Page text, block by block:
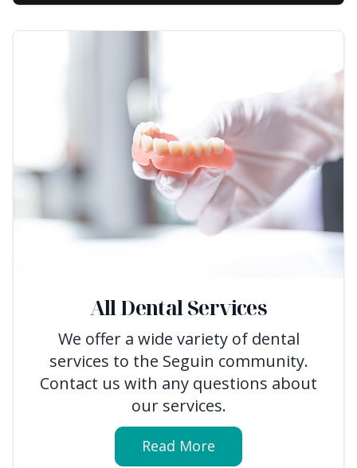
All Dental Services
We offer a wide variety of dental
services to the Seguin community.
Contact us with any questions about
our services.
Read More